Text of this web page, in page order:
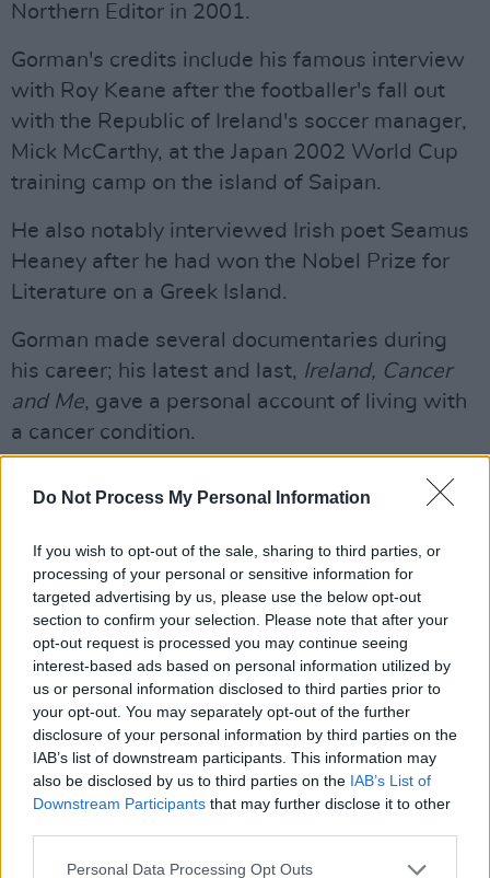
Do Not Process My Personal Information
If you wish to opt-out of the sale, sharing to third parties, or
processing of your personal or sensitive information for
targeted advertising by us, please use the below opt-out
section to confirm your selection. Please note that after your
opt-out request is processed you may continue seeing
interest-based ads based on personal information utilized by
us or personal information disclosed to third parties prior to
your opt-out. You may separately opt-out of the further
disclosure of your personal information by third parties on the
IAB’s list of downstream participants. This information may
also be disclosed by us to third parties on the IAB’s List of
Downstream Participants that may further disclose it to other
Personal Data Processing Opt Outs
Northern Editor in 2001.
Gorman's credits include his famous interview
with Roy Keane after the footballer's fall out
with the Republic of Ireland's soccer manager,
Mick McCarthy, at the Japan 2002 World Cup
training camp on the island of Saipan.
He also notably interviewed Irish poet Seamus
Heaney after he had won the Nobel Prize for
Literature on a Greek Island.
Gorman made several documentaries during
his career; his latest and last, Ireland, Cancer
and Me, gave a personal account of living with
a cancer condition.
He was diagnosed with Cancer in 1994 when
he was 37 years old and working in Brussels,
became a Freeman of Sligo in 2003 and was
conferred an Honorary Degree by NUIG in
2011.
President Micheal D Higgins also led tribute
following the announcement of Gorman's
death.
Advertisement
"Tommie Gorman will be remembered as one of
the outstanding public service broadcasters of
his generation", he said